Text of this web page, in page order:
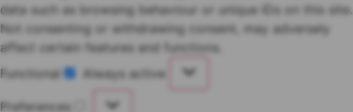
data such as browsing behaviour or unique IDs on this site.
Not consenting or withdrawing consent, may adversely
affect certain features and functions.
Functional
Functional
Always active
Preferences